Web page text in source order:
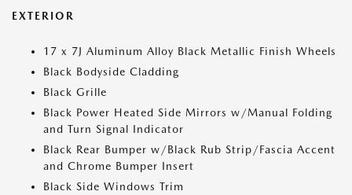
EXTERIOR
17 x 7J Aluminum Alloy Black Metallic Finish Wheels
Black Bodyside Cladding
Black Grille
Black Power Heated Side Mirrors w/Manual Folding
and Turn Signal Indicator
Black Rear Bumper w/Black Rub Strip/Fascia Accent
and Chrome Bumper Insert
Black Side Windows Trim